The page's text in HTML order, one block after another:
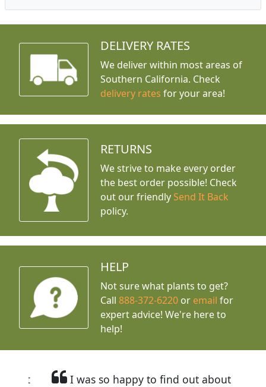
DELIVERY RATES
We deliver within most areas of
Southern California. Check
delivery rates for your area!
RETURNS
We strive to make every order
the best order possible! Check
out our friendly Send It Back
policy.
HELP
Not sure what plants to get?
Call888-372-6220 or email for
expert advice! We're here to
help!
I was so happy to find out about